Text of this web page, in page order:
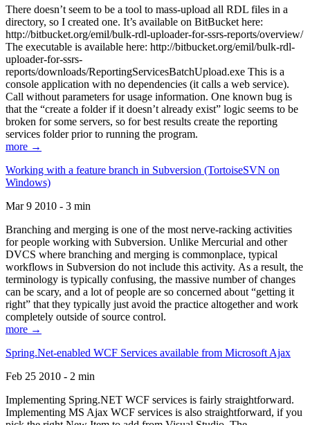
There doesn’t seem to be a tool to mass-upload all RDL files in a
directory, so I created one. It’s available on BitBucket here:
http://bitbucket.org/emil/bulk-rdl-uploader-for-ssrs-reports/overview/
The executable is available here: http://bitbucket.org/emil/bulk-rdl-
uploader-for-ssrs-
reports/downloads/ReportingServicesBatchUpload.exe This is a
console application with no dependencies (it calls a web service).
Call without parameters for usage information. One known bug is
that the “create a folder if it doesn’t already exist” logic seems to be
broken for some servers, so for best results create the reporting
services folder prior to running the program.
more →
Working with a feature branch in Subversion (TortoiseSVN on
Windows)
Mar 9 2010 - 3 min
Branching and merging is one of the most nerve-racking activities
for people working with Subversion. Unlike Mercurial and other
DVCS where branching and merging is commonplace, typical
workflows in Subversion do not include this activity. As a result, the
terminology is typically confusing, the massive number of changes
can be scary, and a lot of people are so concerned about “getting it
right” that they typically just avoid the practice altogether and work
completely outside of source control.
more →
Spring.Net-enabled WCF Services available from Microsoft Ajax
Feb 25 2010 - 2 min
Implementing Spring.NET WCF services is fairly straightforward.
Implementing MS Ajax WCF services is also straightforward, if you